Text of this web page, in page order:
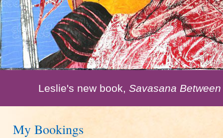
Leslie's new book, Savasana
My Bookings